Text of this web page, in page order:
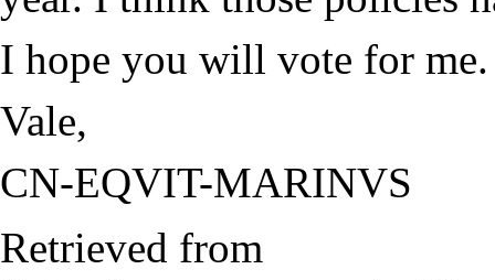
I hope you will vote for me.
Vale,
CN-EQVIT-MARINVS
Retrieved from